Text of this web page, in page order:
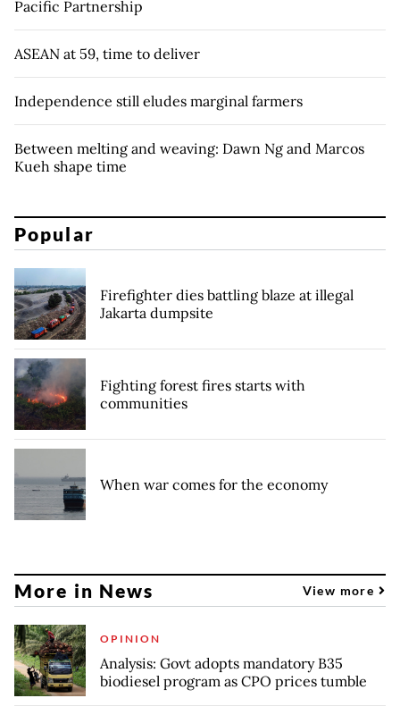
Pacific Partnership
ASEAN at 59, time to deliver
Independence still eludes marginal farmers
Between melting and weaving: Dawn Ng and Marcos
Kueh shape time
Popular
Firefighter dies battling blaze at illegal
Jakarta dumpsite
Fighting forest fires starts with
communities
When war comes for the economy
More in News View more
OPINION
Analysis: Govt adopts mandatory B35
biodiesel program as CPO prices tumble